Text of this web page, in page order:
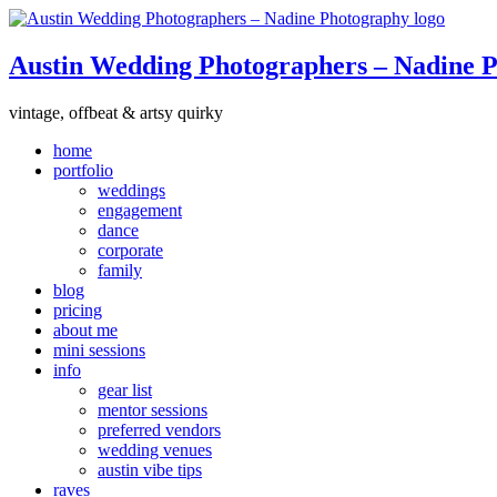
Austin Wedding Photographers – Nadine
vintage, offbeat & artsy quirky
home
portfolio
weddings
engagement
dance
corporate
family
blog
pricing
about me
mini sessions
info
gear list
mentor sessions
preferred vendors
wedding venues
austin vibe tips
raves